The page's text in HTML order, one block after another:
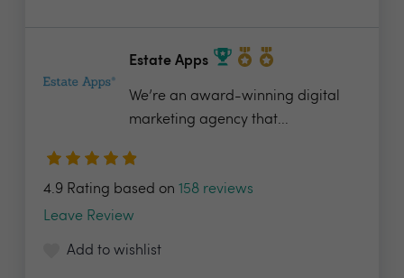
Estate Apps
We’re an award-winning digital
marketing agency that...
4.9 Rating based on 158 reviews
Leave Review
Add to wishlist